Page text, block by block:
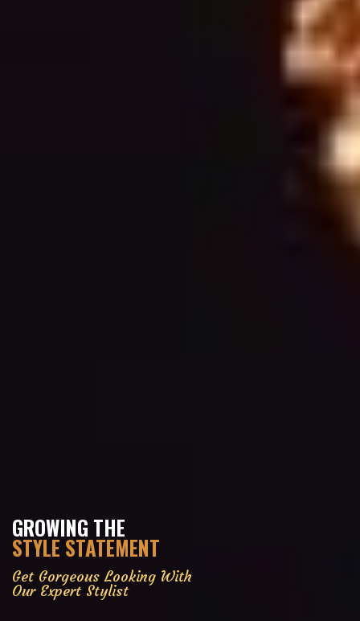
GROWING THE
STYLE STATEMENT
Get Gorgeous Looking With
Our Expert Stylist